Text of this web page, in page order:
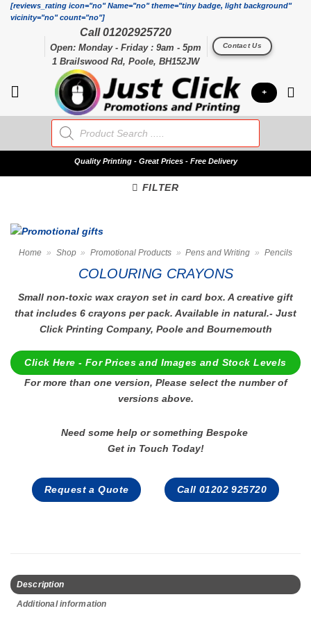
Skip[reviews_rating icon="no" Name="no" theme="tiny badge, light background"
vicinity="no" count="no"]
Call 01202925720
Open: Monday - Friday : 9am - 5pm
1 Brailswood Rd, Poole, BH152JW
Contact Us
+
Products
search
QualityPrinting - Great Prices - Free Delivery
FILTER
Home » Shop » Promotional Products » Pens and Writing » Pencils
COLOURING CRAYONS
Small non-toxic wax crayon set in card box. A creative gift
that includes 6 crayons per pack. Available in natural.- Just
Click Printing Company, Poole and Bournemouth
Click Here - For Prices and Images and Stock Levels
For more than one version, Please select the number of
versions above.
Need some help or something Bespoke
Get in Touch Today!
Request a Quote Call 01202 925720
Description
Additional information